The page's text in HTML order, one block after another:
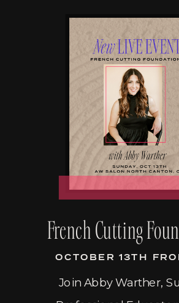
Join Abby Warther,
French Cutting
OCTOBER 13TH